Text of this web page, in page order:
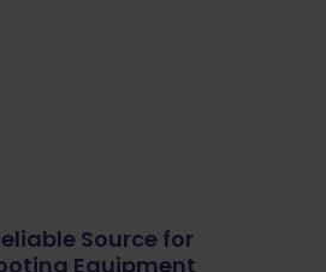
Source for
Equipment